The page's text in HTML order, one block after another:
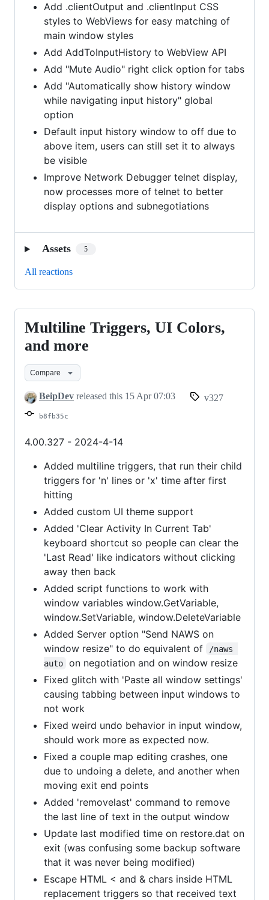
Add .clientOutput and .clientInput CSS
styles to WebViews for easy matching of
main window styles
Add AddToInputHistory to WebView API
Add "Mute Audio" right click option for tabs
Add "Automatically show history window
while navigating input history" global
option
Default input history window to off due to
above item, users can still set it to always
be visible
Improve Network Debugger telnet display,
now processes more of telnet to better
display options and subnegotiations
Assets 5
All reactions
Multiline
Triggers,
UI
Colors,
and
more
Multiline Triggers, UI Colors,
and more
Compare
BeipDev released this 15 Apr 07:03 v327
b8fb35c
4.00.327 - 2024-4-14
Added multiline triggers, that run their child
triggers for 'n' lines or 'x' time after first
hitting
Added custom UI theme support
Added 'Clear Activity In Current Tab'
keyboard shortcut so people can clear the
'Last Read' like indicators without clicking
away then back
Added script functions to work with
window variables window.GetVariable,
window.SetVariable, window.DeleteVariable
Added Server option "Send NAWS on
window resize" to do equivalent of
/naws
auto
on negotiation and on window resize
Fixed glitch with 'Paste all window settings'
causing tabbing between input windows to
not work
Fixed weird undo behavior in input window,
should work more as expected now.
Fixed a couple map editing crashes, one
due to undoing a delete, and another when
moving exit end points
Added 'removelast' command to remove
the last line of text in the output window
Update last modified time on restore.dat on
exit (was confusing some backup software
that it was never being modified)
Escape HTML < and & chars inside HTML
replacement triggers so that received text